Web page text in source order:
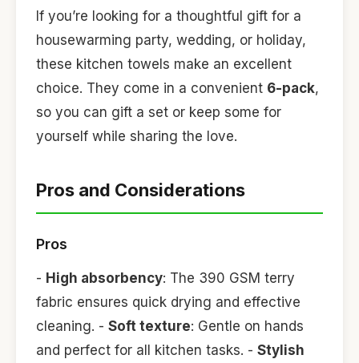
If you’re looking for a thoughtful gift for a
housewarming party, wedding, or holiday,
these kitchen towels make an excellent
choice. They come in a convenient 6-pack,
so you can gift a set or keep some for
yourself while sharing the love.
Pros and Considerations
Pros
- High absorbency: The 390 GSM terry
fabric ensures quick drying and effective
cleaning. - Soft texture: Gentle on hands
and perfect for all kitchen tasks. - Stylish